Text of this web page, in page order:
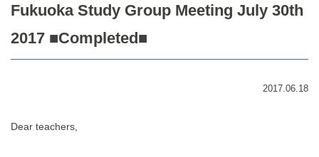
Fukuoka Study Group Meeting July 30th
2017 ■Completed■
2017.06.18
Dear teachers,